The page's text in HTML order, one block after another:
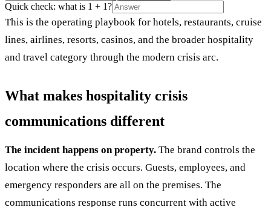
Quick check: what is 1 + 1?
This is the operating playbook for hotels, restaurants, cruise
lines, airlines, resorts, casinos, and the broader hospitality
and travel category through the modern crisis arc.
What makes hospitality crisis
communications different
The incident happens on property. The brand controls the
location where the crisis occurs. Guests, employees, and
emergency responders are all on the premises. The
communications response runs concurrent with active